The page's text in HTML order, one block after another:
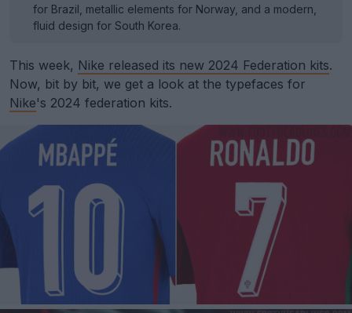
for Brazil, metallic elements for Norway, and a modern,
fluid design for South Korea.
This week, Nike released its new 2024 Federation kits.
Now, bit by bit, we get a look at the typefaces for
Nike's 2024 federation kits.